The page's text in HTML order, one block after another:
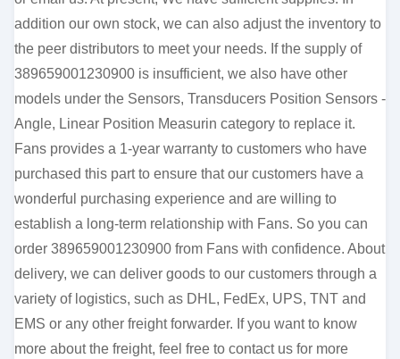
addition our own stock, we can also adjust the inventory to
the peer distributors to meet your needs. If the supply of
389659001230900 is insufficient, we also have other
models under the Sensors, Transducers Position Sensors -
Angle, Linear Position Measurin category to replace it.
Fans provides a 1-year warranty to customers who have
purchased this part to ensure that our customers have a
wonderful purchasing experience and are willing to
establish a long-term relationship with Fans. So you can
order 389659001230900 from Fans with confidence. About
delivery, we can deliver goods to our customers through a
variety of logistics, such as DHL, FedEx, UPS, TNT and
EMS or any other freight forwarder. If you want to know
more about the freight, feel free to contact us for more